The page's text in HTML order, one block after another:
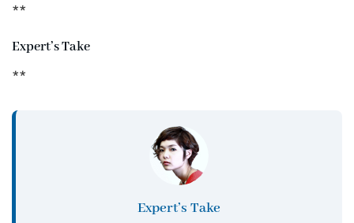
**
Expert’s Take
**
Expert’s Take